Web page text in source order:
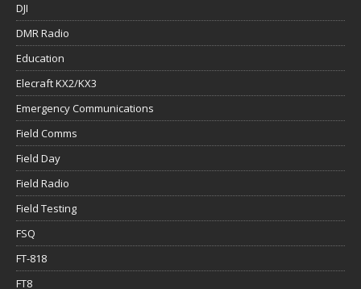
DJI
DMR Radio
Education
Elecraft KX2/KX3
Emergency Communications
Field Comms
Field Day
Field Radio
Field Testing
FSQ
FT-818
FT8